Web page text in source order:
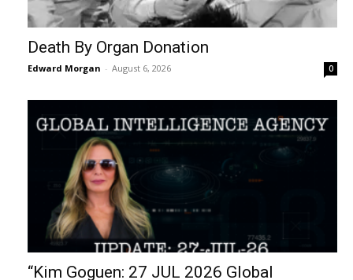
Death By Organ Donation
Edward Morgan - August 6, 2026 0
“Kim Goguen: 27 JUL 2026 Global